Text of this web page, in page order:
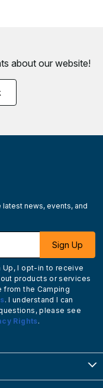
about our website!
news, events, and
Sign Up
Up, I opt-in to receive
products or services
the Camping
. I understand I can
please see
Rights.